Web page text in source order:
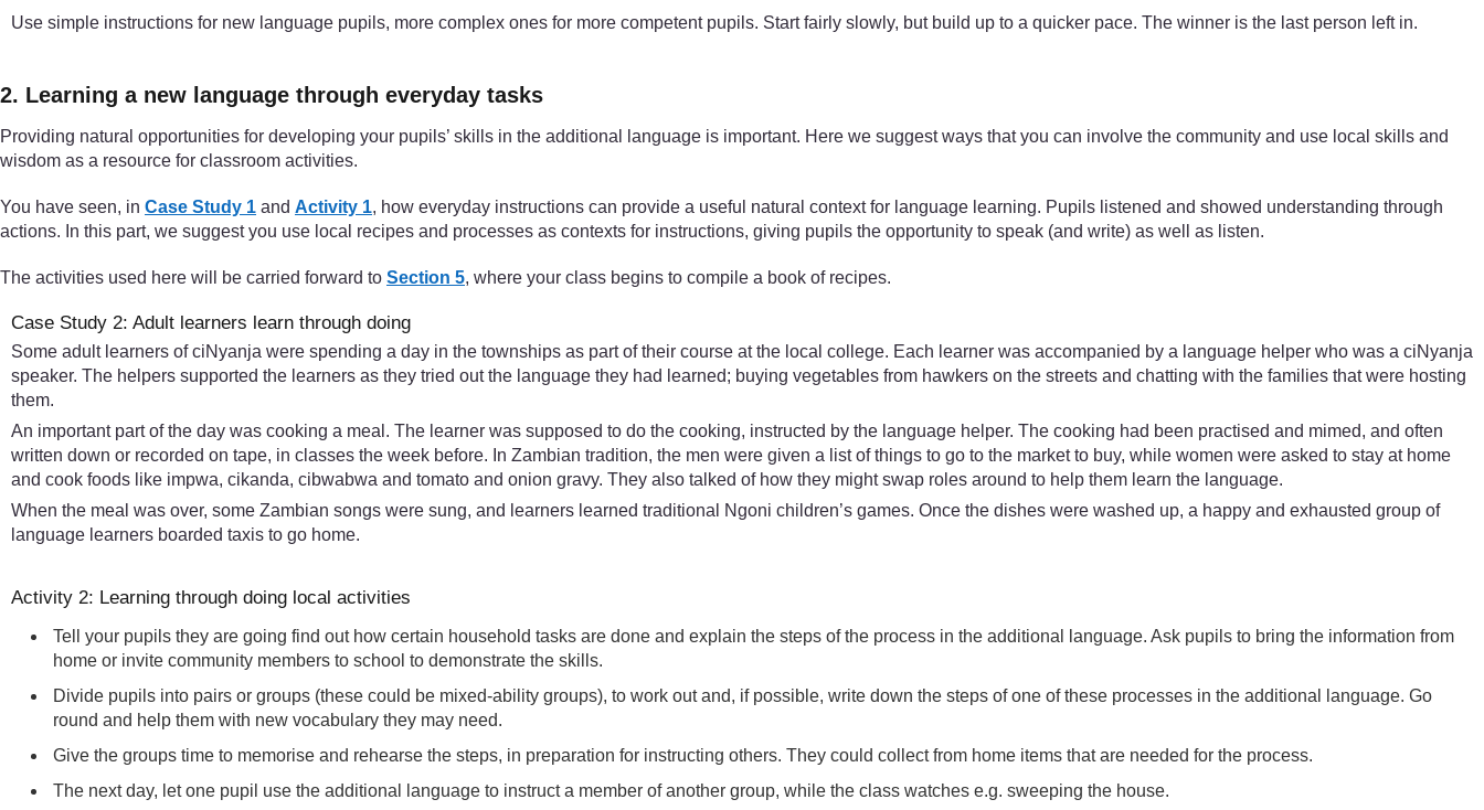
Use simple instructions for new language pupils, more complex ones for more competent pupils. Start fairly slowly, but build up to a quicker pace. The winner is the last person left in.
2. Learning a new language through everyday tasks
Providing natural opportunities for developing your pupils’ skills in the additional language is important. Here we suggest ways that you can involve the community and use local skills and
wisdom as a resource for classroom activities.
You have seen, in Case Study 1 and Activity 1, how everyday instructions can provide a useful natural context for language learning. Pupils listened and showed understanding through
actions. In this part, we suggest you use local recipes and processes as contexts for instructions, giving pupils the opportunity to speak (and write) as well as listen.
The activities used here will be carried forward to Section 5, where your class begins to compile a book of recipes.
Case Study 2: Adult learners learn through doing
Some adult learners of ciNyanja were spending a day in the townships as part of their course at the local college. Each learner was accompanied by a language helper who was a ciNyanja
speaker. The helpers supported the learners as they tried out the language they had learned; buying vegetables from hawkers on the streets and chatting with the families that were hosting
them.
An important part of the day was cooking a meal. The learner was supposed to do the cooking, instructed by the language helper. The cooking had been practised and mimed, and often
written down or recorded on tape, in classes the week before. In Zambian tradition, the men were given a list of things to go to the market to buy, while women were asked to stay at home
and cook foods like impwa, cikanda, cibwabwa and tomato and onion gravy. They also talked of how they might swap roles around to help them learn the language.
When the meal was over, some Zambian songs were sung, and learners learned traditional Ngoni children’s games. Once the dishes were washed up, a happy and exhausted group of
language learners boarded taxis to go home.
Activity 2: Learning through doing local activities
Tell your pupils they are going find out how certain household tasks are done and explain the steps of the process in the additional language. Ask pupils to bring the information from
home or invite community members to school to demonstrate the skills.
Divide pupils into pairs or groups (these could be mixed-ability groups), to work out and, if possible, write down the steps of one of these processes in the additional language. Go
round and help them with new vocabulary they may need.
Give the groups time to memorise and rehearse the steps, in preparation for instructing others. They could collect from home items that are needed for the process.
The next day, let one pupil use the additional language to instruct a member of another group, while the class watches e.g. sweeping the house.